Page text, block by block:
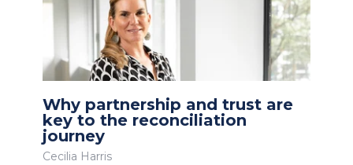
Why partnership and trust are
key to the reconciliation
journey
Cecilia Harris